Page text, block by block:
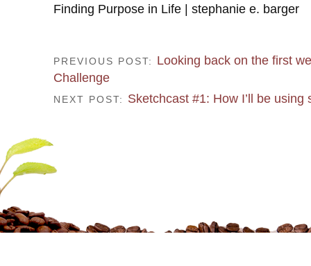
Finding Purpose in Life | stephanie e. barger
PREVIOUS POST: Looking back on the first
Challenge
NEXT POST: Sketchcast #1: How I’ll be using